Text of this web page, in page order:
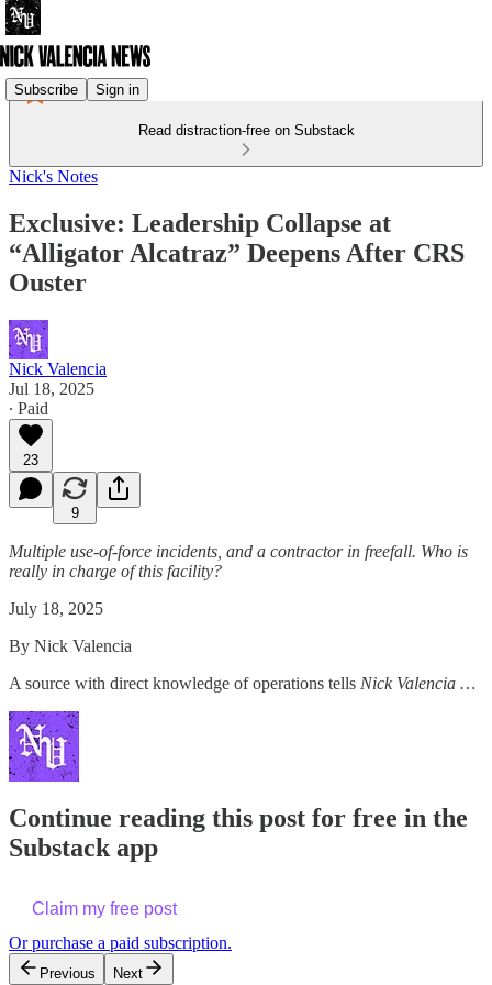
Subscribe Sign in
Read distraction-free on Substack
Nick's Notes
Exclusive: Leadership Collapse at
“Alligator Alcatraz” Deepens After CRS
Ouster
Nick Valencia
Jul 18, 2025
∙ Paid
23
9
Multiple use-of-force incidents, and a contractor in freefall. Who is
really in charge of this facility?
July 18, 2025
By Nick Valencia
A source with direct knowledge of operations tells Nick Valencia …
Continue reading this post for free in the
Substack app
Claim my free post
Or purchase a paid subscription.
Previous Next